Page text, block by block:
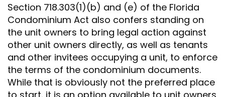
Section 718.303(1)(b) and (e) of the Florida
Condominium Act also confers standing on
the unit owners to bring legal action against
other unit owners directly, as well as tenants
and other invitees occupying a unit, to enforce
the terms of the condominium documents.
While that is obviously not the preferred place